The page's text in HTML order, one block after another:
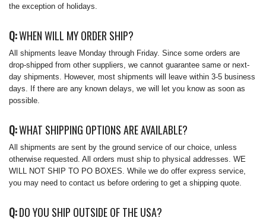
the exception of holidays.
Q:WHEN WILL MY ORDER SHIP?
All shipments leave Monday through Friday. Since some orders are
drop-shipped from other suppliers, we cannot guarantee same or next-
day shipments. However, most shipments will leave within 3-5 business
days. If there are any known delays, we will let you know as soon as
possible.
Q:WHAT SHIPPING OPTIONS ARE AVAILABLE?
All shipments are sent by the ground service of our choice, unless
otherwise requested. All orders must ship to physical addresses. WE
WILL NOT SHIP TO PO BOXES. While we do offer express service,
you may need to contact us before ordering to get a shipping quote.
Q:DO YOU SHIP OUTSIDE OF THE USA?